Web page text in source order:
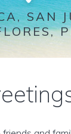
SAN